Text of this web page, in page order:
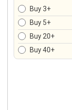
Buy 3+
Buy 5+
Buy 20+
Buy 40+